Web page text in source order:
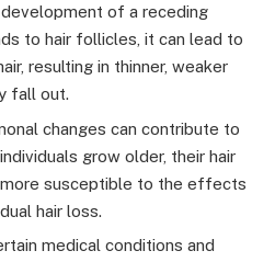
of a receding
to hair follicles, it can lead to
resulting in thinner, weaker
fall out.
changes can contribute to
grow older, their hair
susceptible to the effects
hair loss.
medical conditions and